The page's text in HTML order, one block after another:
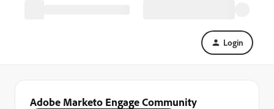
Login
Adobe Marketo Engage Community